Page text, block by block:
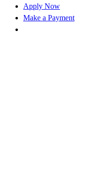
Apply Now
Make a Payment